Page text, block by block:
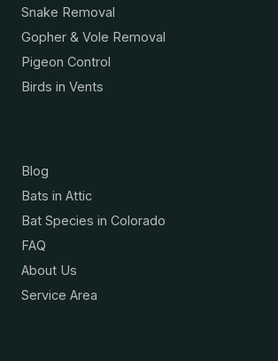
Snake Removal
Gopher & Vole Removal
Pigeon Control
Birds in Vents
Blog
Bats in Attic
Bat Species in Colorado
FAQ
About Us
Service Area